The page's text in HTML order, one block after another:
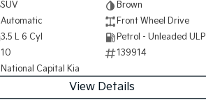
SUV
Brown
Automatic
Front Wheel Drive
3.5 L 6 Cyl
Petrol - Unleaded ULP
10
139914
National Capital Kia
View Details